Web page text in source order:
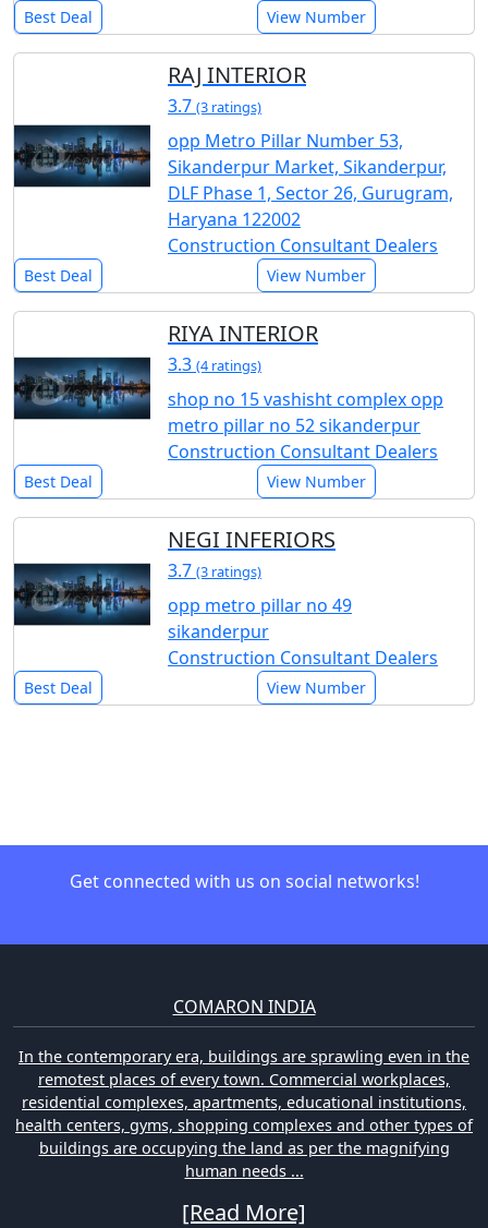
Best Deal View Number
RAJ INTERIOR
3.7 (3 ratings)
opp Metro Pillar Number 53,
Sikanderpur Market, Sikanderpur,
DLF Phase 1, Sector 26, Gurugram,
Haryana 122002
Construction Consultant Dealers
Best Deal View Number
RIYA INTERIOR
3.3 (4 ratings)
shop no 15 vashisht complex opp
metro pillar no 52 sikanderpur
Construction Consultant Dealers
Best Deal View Number
NEGI INFERIORS
3.7 (3 ratings)
opp metro pillar no 49
sikanderpur
Construction Consultant Dealers
Best Deal View Number
Get connected with us on social networks!
COMARON INDIA
In the contemporary era, buildings are sprawling even in the
remotest places of every town. Commercial workplaces,
residential complexes, apartments, educational institutions,
health centers, gyms, shopping complexes and other types of
buildings are occupying the land as per the magnifying
human needs ...
[Read More]